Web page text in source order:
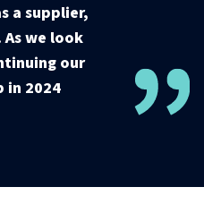
a supplier,
we look
our
in 2024